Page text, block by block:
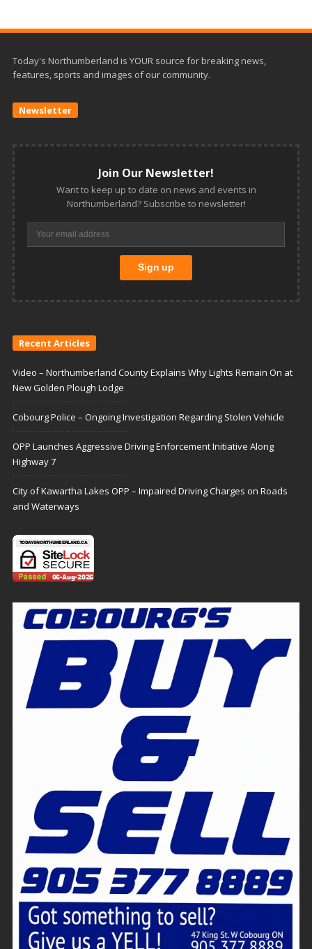
Today's Northumberland is YOUR source for breaking news,
features, sports and images of our community.
Newsletter
Join Our Newsletter!
Want to keep up to date on news and events in
Northumberland? Subscribe to newsletter!
Recent Articles
Video – Northumberland County Explains Why Lights Remain On at
New Golden Plough Lodge
Cobourg Police – Ongoing Investigation Regarding Stolen Vehicle
OPP Launches Aggressive Driving Enforcement Initiative Along
Highway 7
City of Kawartha Lakes OPP – Impaired Driving Charges on Roads
and Waterways